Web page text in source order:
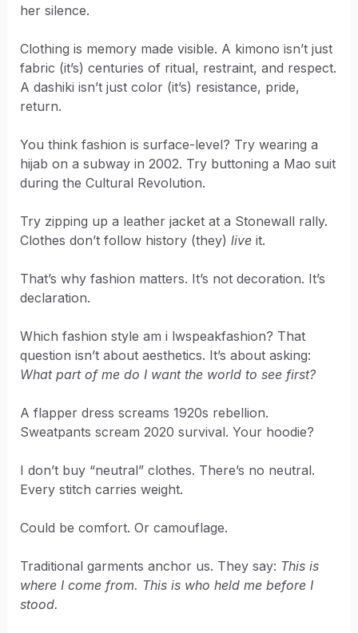
her silence.
Clothing is memory made visible. A kimono isn’t just
fabric (it’s) centuries of ritual, restraint, and respect.
A dashiki isn’t just color (it’s) resistance, pride,
return.
You think fashion is surface-level? Try wearing a
hijab on a subway in 2002. Try buttoning a Mao suit
during the Cultural Revolution.
Try zipping up a leather jacket at a Stonewall rally.
Clothes don’t follow history (they) liveit.
That’s why fashion matters. It’s not decoration. It’s
declaration.
Which fashion style am i lwspeakfashion? That
question isn’t about aesthetics. It’s about asking:
What part of me do I want the world to see first?
A flapper dress screams 1920s rebellion.
Sweatpants scream 2020 survival. Your hoodie?
I don’t buy “neutral” clothes. There’s no neutral.
Every stitch carries weight.
Could be comfort. Or camouflage.
Traditional garments anchor us. They say: This is
where I come from. This is who held me before I
stood.